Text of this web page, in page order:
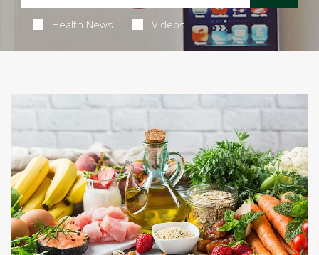
Health News Videos